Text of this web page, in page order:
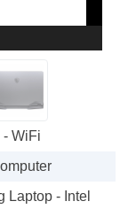
- WiFi
Laptop - Intel